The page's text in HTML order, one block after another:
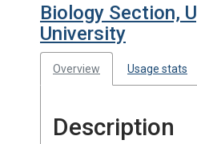
Biology Section,
University
Overview Usage stats
Description